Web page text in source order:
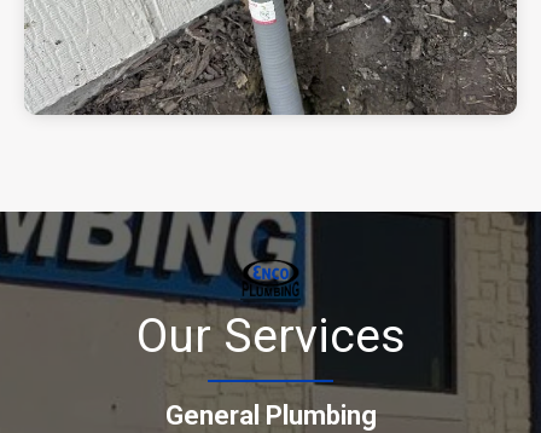
Our Services
General Plumbing